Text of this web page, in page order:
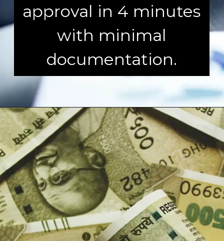
approval in 4 minutes
with minimal
documentation.